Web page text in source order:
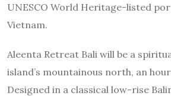
UNESCO World Heritage-listed
Vietnam.
Aleenta Retreat Bali will be a
island’s mountainous north, an
Designed in a classical low-rise